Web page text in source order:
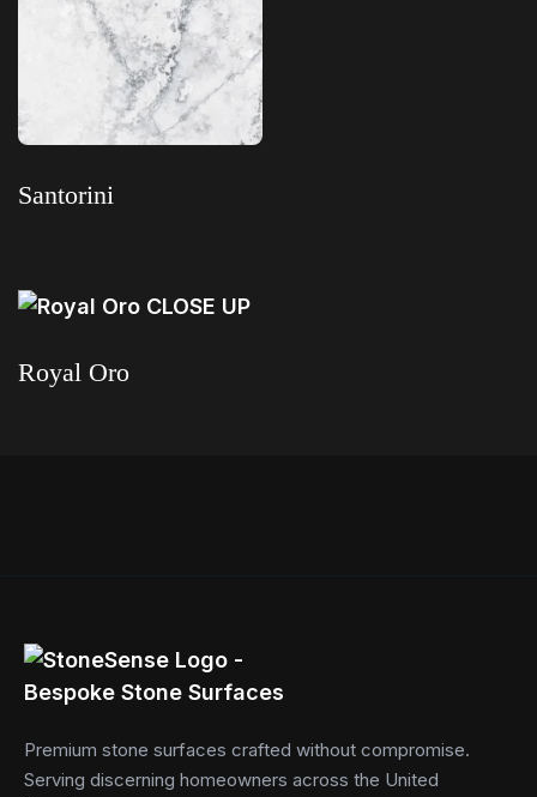
Santorini
Royal Oro
Premium stone surfaces crafted without compromise.
Serving discerning homeowners across the United